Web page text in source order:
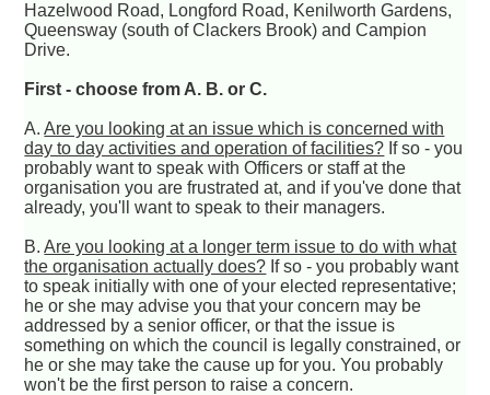
Hazelwood Road, Longford Road, Kenilworth Gardens,
Queensway (south of Clackers Brook) and Campion
Drive.
First - choose from A. B. or C.
A.Are you looking at an issue which is concerned with
day to day activities and operation of facilities? If so - you
probably want to speak with Officers or staff at the
organisation you are frustrated at, and if you've done that
already, you'll want to speak to their managers.
B.Are you looking at a longer term issue to do with what
the organisation actually does? If so - you probably want
to speak initially with one of your elected representative;
he or she may advise you that your concern may be
addressed by a senior officer, or that the issue is
something on which the council is legally constrained, or
he or she may take the cause up for you. You probably
won't be the first person to raise a concern.